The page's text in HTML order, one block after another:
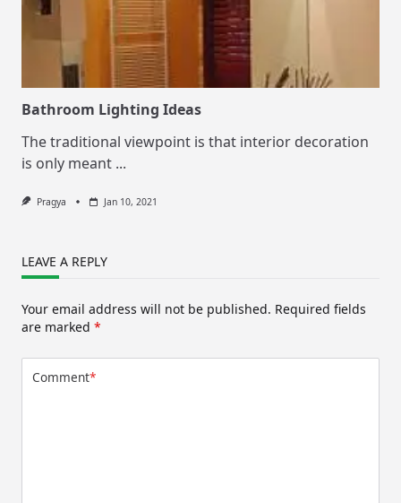
Bathroom Lighting Ideas
The traditional viewpoint is that interior decoration
is only meant ...
Pragya Jan 10, 2021
LEAVE A REPLY
Your email address will not be published. Required fields
are marked *
Comment*